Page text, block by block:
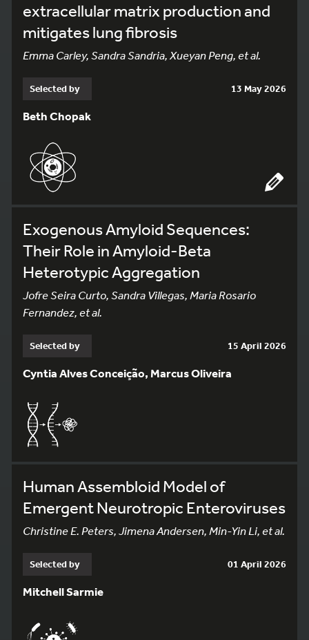
extracellular matrix production and
mitigates lung fibrosis
Emma Carley, Sandra Sandria, Xueyan Peng, et al.
Selected by 13 May 2026
Beth Chopak
Exogenous Amyloid Sequences:
Their Role in Amyloid-Beta
Heterotypic Aggregation
Jofre Seira Curto, Sandra Villegas, Maria Rosario
Fernandez, et al.
Selected by 15 April 2026
Cyntia Alves Conceição, Marcus Oliveira
Human Assembloid Model of
Emergent Neurotropic Enteroviruses
Christine E. Peters, Jimena Andersen, Min-Yin Li, et al.
Selected by 01 April 2026
Mitchell Sarmie